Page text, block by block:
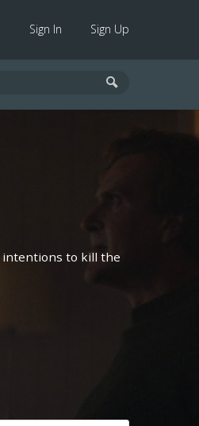
Sign In Sign Up
intentions to kill the